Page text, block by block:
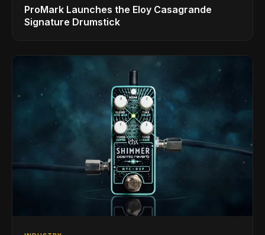
ProMark Launches the Eloy Casagrande
Signature Drumstick